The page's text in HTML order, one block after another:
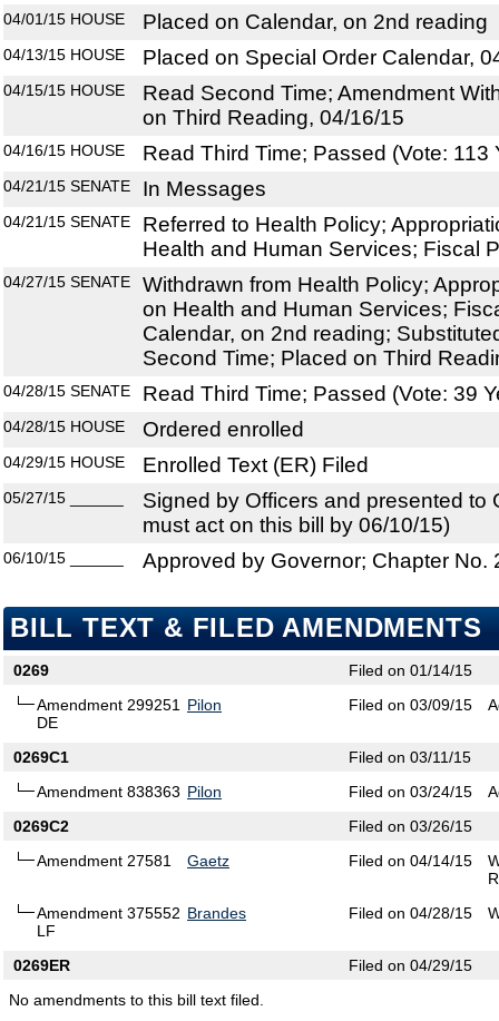
04/01/15 HOUSE Placed on Calendar, on 2nd reading
04/13/15 HOUSE Placed on Special Order Calendar,
04/15/15 HOUSE
Read Second Time; Amendment
on Third Reading, 04/16/15
04/16/15 HOUSE Read Third Time; Passed (Vote: 113
04/21/15 SENATE In Messages
04/21/15 SENATE
Referred to Health Policy;
Health and Human Services; Fiscal
04/27/15 SENATE
Withdrawn from Health Policy;
on Health and Human Services;
Calendar, on 2nd reading;
Second Time; Placed on Third
04/28/15 SENATE Read Third Time; Passed (Vote: 39
04/28/15 HOUSE Ordered enrolled
04/29/15 HOUSE Enrolled Text (ER) Filed
05/27/15
Signed by Officers and presented to
must act on this bill by 06/10/15)
06/10/15 Approved by Governor; Chapter No.
BILL TEXT & FILED AMENDMENTS
0269
Filed on 01/14/15
Amendment 299251
DE
Pilon Filed on 03/09/15
0269C1
Filed on 03/11/15
Amendment 838363 Pilon Filed on 03/24/15
0269C2
Filed on 03/26/15
Amendment 27581
Gaetz Filed on 04/14/15
Amendment 375552
LF
Brandes Filed on 04/28/15
0269ER
Filed on 04/29/15
No amendments to this bill text filed.